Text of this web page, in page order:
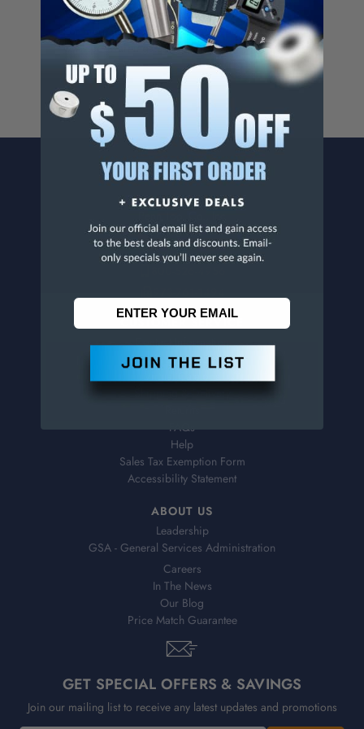
Cancer And/Or Reproductive Harm.
For more info, visit
www.p65warnings.ca.gov.
CONTACT US
1776 Springfield Avenue
Maplewood, NJ 07040
CUSTOMER SERVICE
Contact Information
Order Status
Shipping & Delivery
FAQs
Help
Sales Tax Exemption Form
Accessibility Statement
ABOUT US
Leadership
GSA - General Services Administration
Careers
In The News
Our Blog
Price Match Guarantee
GET SPECIAL OFFERS & SAVINGS
Join our mailing list to receive any latest updates and promotions